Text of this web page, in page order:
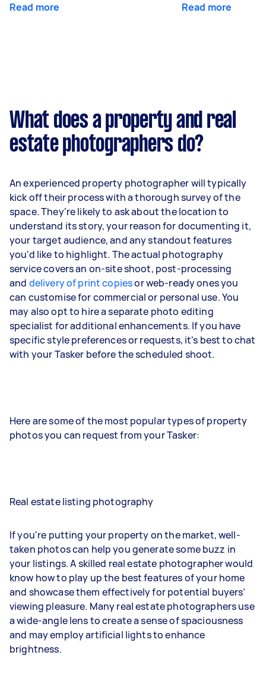
Read more Read more
What does a property and real
estate photographers do?
An experienced property photographer will typically
kick off their process with a thorough survey of the
space. They're likely to ask about the location to
understand its story, your reason for documenting it,
your target audience, and any standout features
you'd like to highlight. The actual photography
service covers an on-site shoot, post-processing
and delivery of print copiesor web-ready ones you
can customise for commercial or personal use. You
may also opt to hire a separate photo editing
specialist for additional enhancements. If you have
specific style preferences or requests, it's best to chat
with your Tasker before the scheduled shoot.
Here are some of the most popular types of property
photos you can request from your Tasker:
Real estate listing photography
If you're putting your property on the market, well-
taken photos can help you generate some buzz in
your listings. A skilled real estate photographer would
know how to play up the best features of your home
and showcase them effectively for potential buyers’
viewing pleasure. Many real estate photographers use
a wide-angle lens to create a sense of spaciousness
and may employ artificial lights to enhance
brightness.